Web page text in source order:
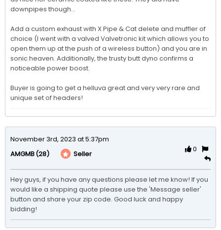
downpipes though...
Add a custom exhaust with X Pipe & Cat delete and muffler of
choice (I went with a valved Valvetronic kit which allows you to
open them up at the push of a wireless button) and you are in
sonic heaven. Additionally, the trusty butt dyno confirms a
noticeable power boost.
Buyer is going to get a helluva great and very very rare and
unique set of headers!
November 3rd, 2023 at 5:37pm
AMGMB(28) Seller
0
Hey guys, if you have any questions please let me know! If you
would like a shipping quote please use the 'Message seller'
button and share your zip code. Good luck and happy
bidding!